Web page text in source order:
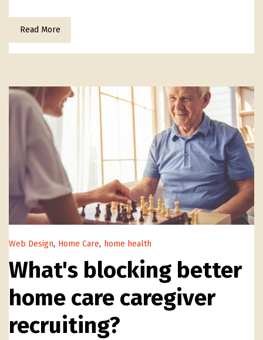
Read More
Web Design, Home Care, home health
What's blocking better
home care caregiver
recruiting?